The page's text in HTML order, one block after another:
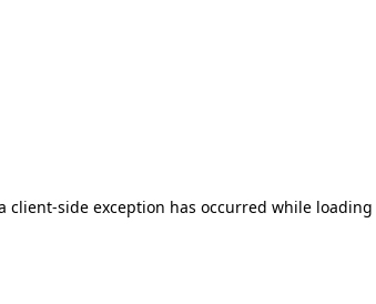
client-side exception has occurred while loading